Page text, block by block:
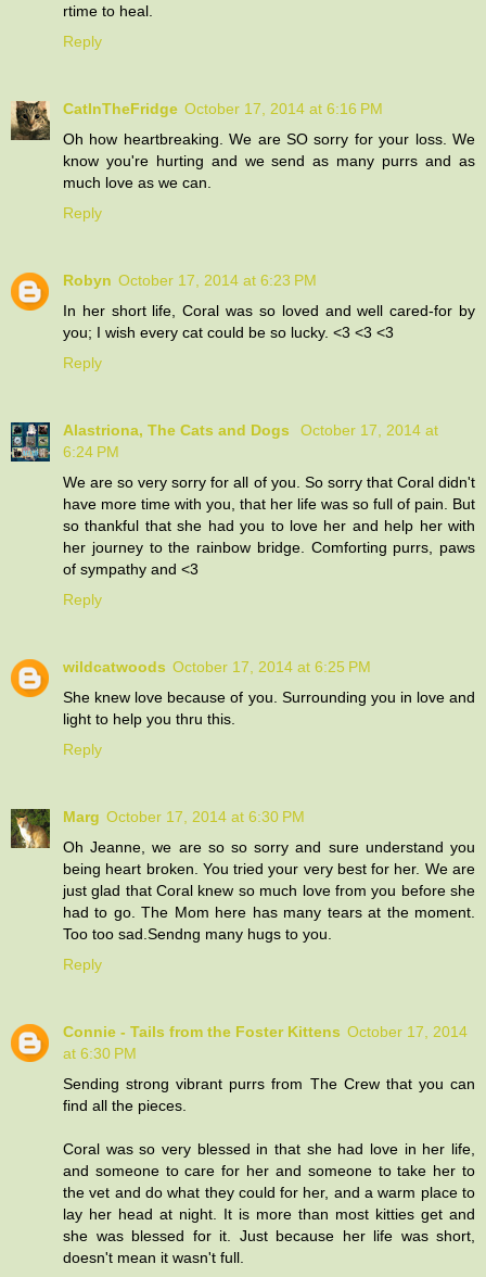
rtime to heal.
Reply
CatInTheFridge October 17, 2014 at 6:16 PM
Oh how heartbreaking. We are SO sorry for your loss. We
know you're hurting and we send as many purrs and as
much love as we can.
Reply
Robyn October 17, 2014 at 6:23 PM
In her short life, Coral was so loved and well cared-for by
you; I wish every cat could be so lucky. <3 <3 <3
Reply
Alastriona, The Cats and Dogs
October 17, 2014 at
6:24 PM
We are so very sorry for all of you. So sorry that Coral didn't
have more time with you, that her life was so full of pain. But
so thankful that she had you to love her and help her with
her journey to the rainbow bridge. Comforting purrs, paws
of sympathy and <3
Reply
wildcatwoods October 17, 2014 at 6:25 PM
She knew love because of you. Surrounding you in love and
light to help you thru this.
Reply
Marg October 17, 2014 at 6:30 PM
Oh Jeanne, we are so so sorry and sure understand you
being heart broken. You tried your very best for her. We are
just glad that Coral knew so much love from you before she
had to go. The Mom here has many tears at the moment.
Too too sad.Sendng many hugs to you.
Reply
Connie - Tails from the Foster Kittens October 17, 2014
at 6:30 PM
Sending strong vibrant purrs from The Crew that you can
find all the pieces.
Coral was so very blessed in that she had love in her life,
and someone to care for her and someone to take her to
the vet and do what they could for her, and a warm place to
lay her head at night. It is more than most kitties get and
she was blessed for it. Just because her life was short,
doesn't mean it wasn't full.